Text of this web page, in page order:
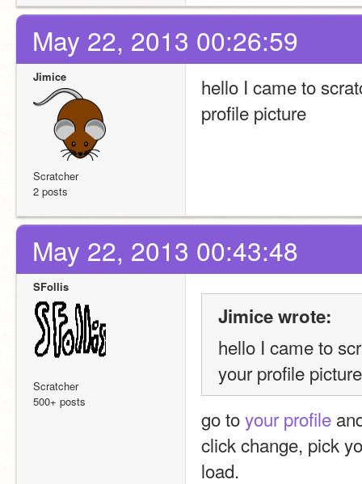
May 22, 2013 00:26:59
Jimice
Scratcher
2 posts
hello I came to
profile picture
May 22, 2013 00:43:48
SFollis
Scratcher
500+ posts
Jimice wrote:
hello I came to
your profile picture
go to your profile
click change, pick
load.